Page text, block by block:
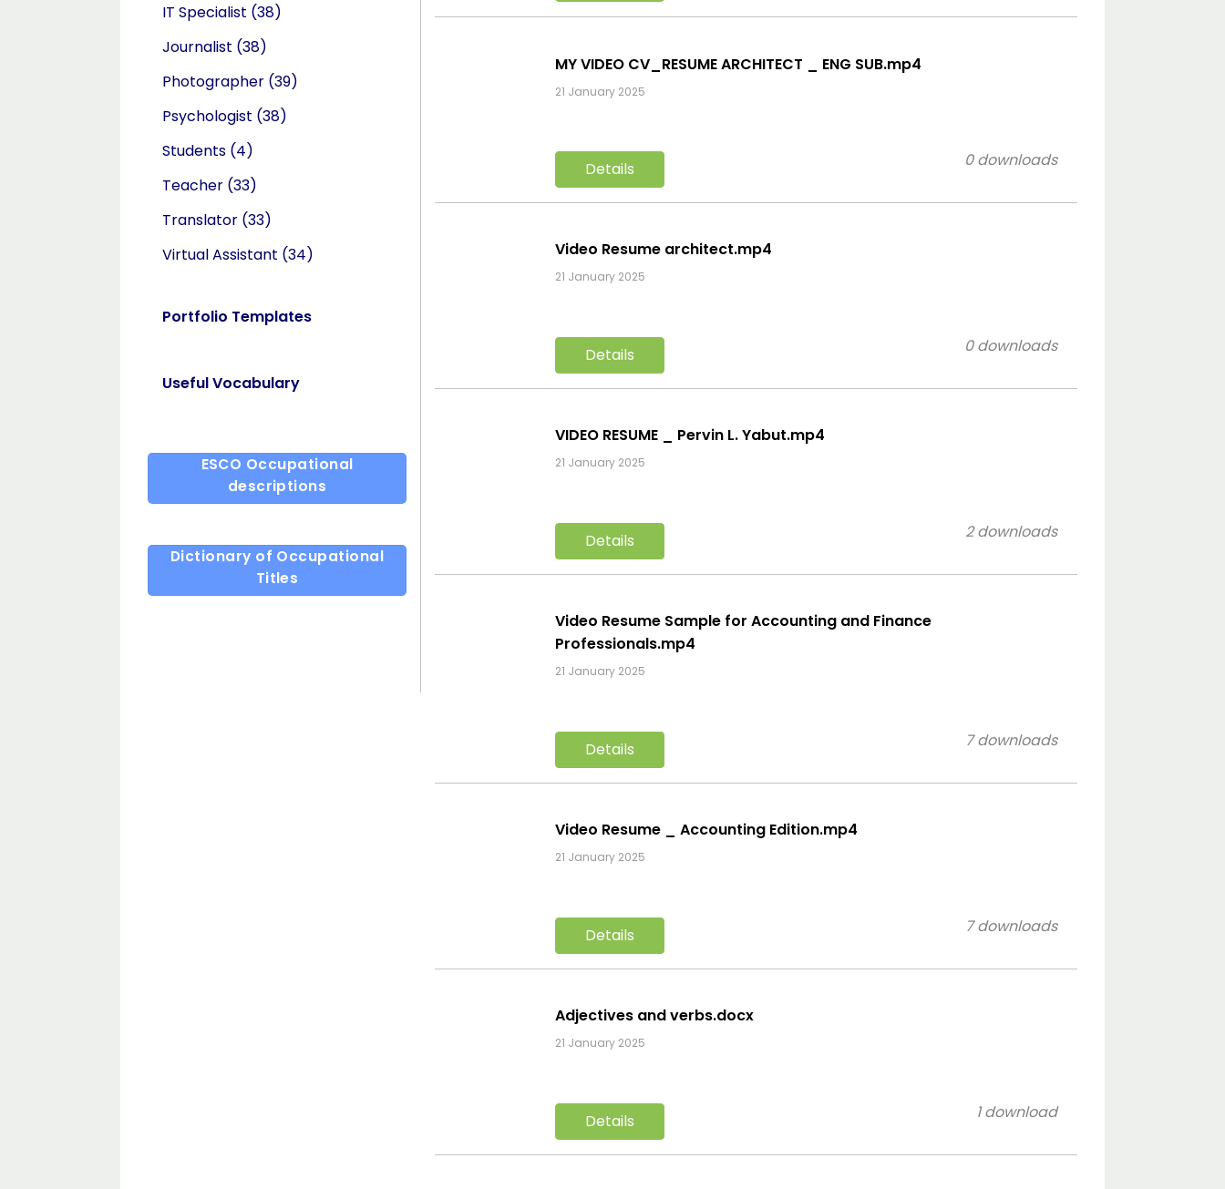
IT Specialist (38)
Journalist (38)
Photographer (39)
Psychologist (38)
Students (4)
Teacher (33)
Translator (33)
Virtual Assistant (34)
Portfolio Templates
Useful Vocabulary
ESCO Occupational
descriptions
Dictionary of Occupational
Titles
MY VIDEO CV_RESUME ARCHITECT _ ENG SUB.mp4
21 January 2025
Details 0 downloads
Video Resume architect.mp4
21 January 2025
Details 0 downloads
VIDEO RESUME _ Pervin L. Yabut.mp4
21 January 2025
Details 2 downloads
Video Resume Sample for Accounting and Finance
Professionals.mp4
21 January 2025
Details 7 downloads
Video Resume _ Accounting Edition.mp4
21 January 2025
Details 7 downloads
Adjectives and verbs.docx
21 January 2025
Details 1 download